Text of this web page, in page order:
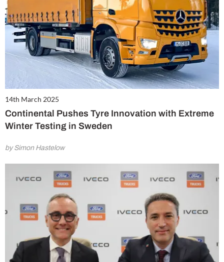
14th March 2025
Continental Pushes Tyre Innovation with Extreme
Winter Testing in Sweden
by Simon Hastelow